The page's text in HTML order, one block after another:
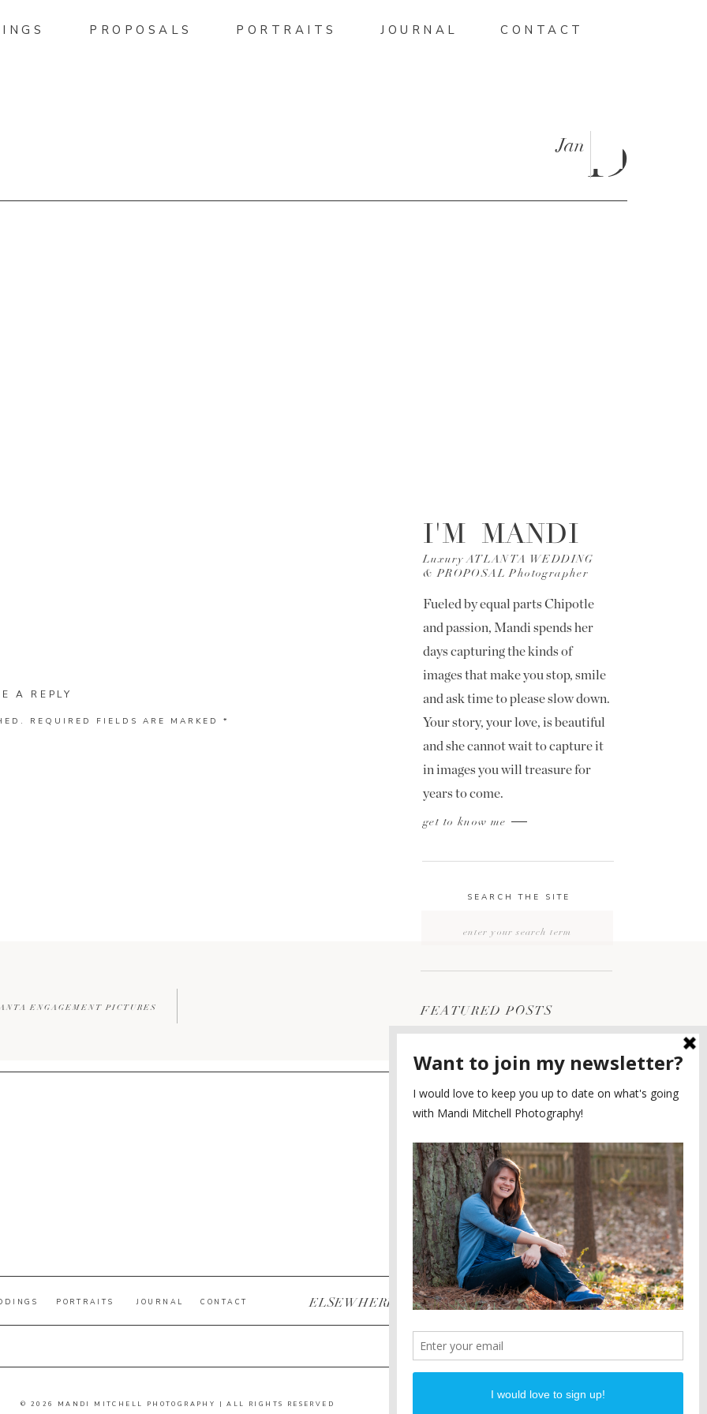
CONTACT
JOURNAL
PROPOSALS PORTRAITS
19
Jan
ENGAGEMENTS
POST CATEGORIES
DIANA AND JUSTIN
PIEDMONT PARK
ENGAGEMENT
5
PLANNING A DESTINATION
ENGAGEMENT SESSION
4
WEDDING
LOOK
2
WEDDING
FEATURED POSTS
SEARCH THE SITE
get to know me
Fueled by equal parts Chipotle
and passion, Mandi spends her
days capturing the kinds of
images that make you stop, smile
and ask time to please slow down.
Your story, your love, is beautiful
and she cannot wait to capture it
in images you will treasure for
years to come.
Luxury ATLANTA WEDDING
& PROPOSAL Photographer
I'M MANDI
PROPOSALS
A REPLY
REQUIRED FIELDS ARE MARKED *
ENGAGEMENT PICTURES
© 2026 MANDI MITCHELL PHOTOGRAPHY | ALL RIGHTS RESERVED
PINTEREST
FACEBOOK
INSTAGRAM
ELSEWHERE
CONTACT
JOURNAL
PORTRAITS